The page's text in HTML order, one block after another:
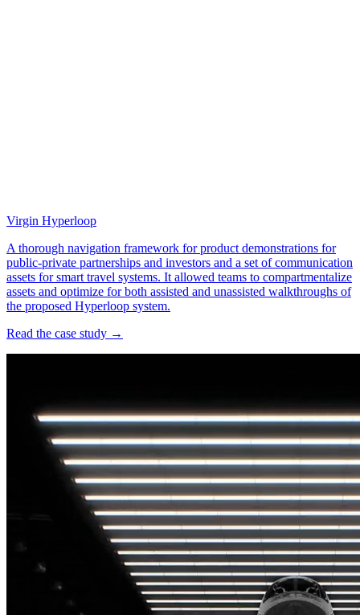
Virgin Hyperloop
A thorough navigation framework for product demonstrations for
public-private partnerships and investors and a set of communication
assets for smart travel systems. It allowed teams to compartmentalize
assets and optimize for both assisted and unassisted walkthroughs of
the proposed Hyperloop system.
Read the case study →